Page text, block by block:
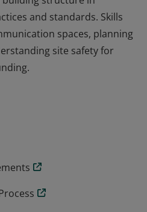
and standards. Skills
spaces, planning
site safety for
knowledge and skills
structure in
and standards. Skills
spaces, planning